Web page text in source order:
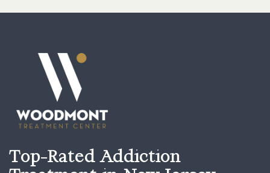
Top-Rated Addiction